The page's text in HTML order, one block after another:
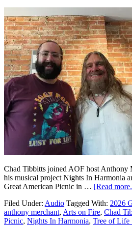
Chad Tibbitts joined AOF host Anthony
his musical project Nights In Harmonia
Great American Picnic in … [Read
Filed Under: Audio Tagged With: 2026
anthony merchant, Arts on Fire, Chad
Picnic, Nights In Harmonia, Tree of Life